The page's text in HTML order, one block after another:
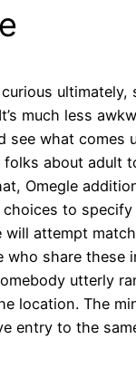
ultimately,
much less
see what comes
about adult
Omegle
to
will attempt
who share these
utterly
location. The
entry to the